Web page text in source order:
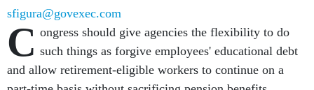
sfigura@govexec.com
C ongress should give agencies the flexibility to do
such things as forgive employees' educational debt
and allow retirement-eligible workers to continue on a